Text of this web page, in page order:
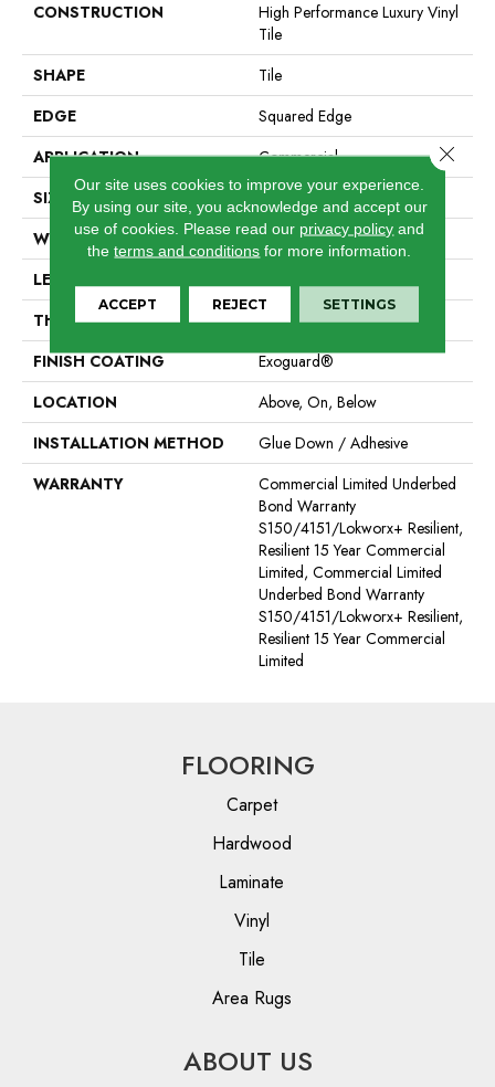
CONSTRUCTION
High Performance Luxury Vinyl
Tile
SHAPE
Tile
EDGE
Squared Edge
APPLICATION
Commercial
SIZE
24 In W, 24 In L
WIDTH
24 In
LENGTH
THICKNESS
2.5 Mm
FINISH COATING
Exoguard®
LOCATION
Above, On, Below
INSTALLATION METHOD
Glue Down / Adhesive
WARRANTY
Commercial Limited Underbed
Bond Warranty
S150/4151/Lokworx+ Resilient,
Resilient 15 Year Commercial
Limited, Commercial Limited
Underbed Bond Warranty
S150/4151/Lokworx+ Resilient,
Resilient 15 Year Commercial
Limited
FLOORING
Carpet
Hardwood
Laminate
Vinyl
Tile
Area Rugs
ABOUT US
Our site uses cookies to improve your experience.
By using our site, you acknowledge and accept our
use of cookies. Please read our privacy policy and
theterms and conditions for more information.
ACCEPT REJECT SETTINGS
Close